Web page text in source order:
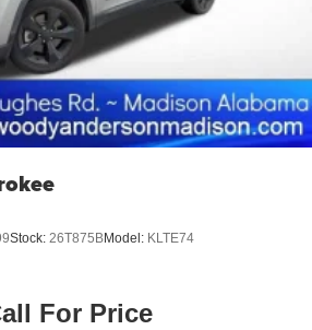
Stock: 26T875BModel: KLTE74
For Price